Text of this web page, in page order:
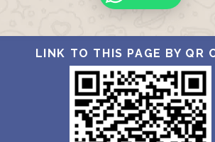
LINK TO THIS PAGE BY QR